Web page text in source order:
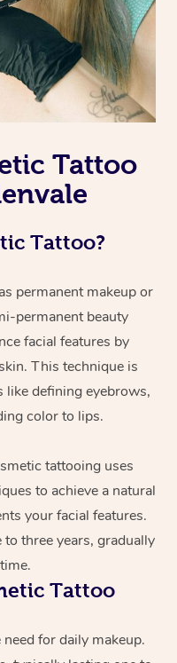
Tattoo
Tattoo?
permanent makeup or
permanent beauty
facial features by
This technique is
defining eyebrows,
color to lips.
tattooing uses
to achieve a natural
your facial features.
three years, gradually
Tattoo
for daily makeup.
At Home
Massage
Swedish Massage
Relaxation Massage
Deep Tissue
Beauty
Facial
Hair
Wellness
Occupational
Workplace &
Events
Popular Occasions
Corporate Wellness
Event Massage
Aged Care &
Self-Managed Aged-